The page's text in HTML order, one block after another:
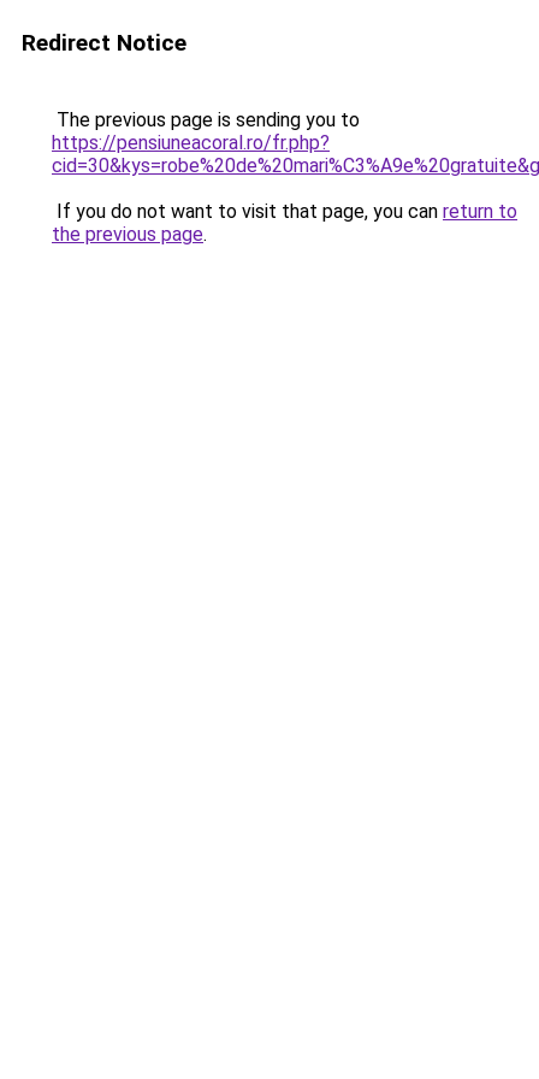
Redirect Notice
The previous page is sending you to
https://pensiuneacoral.ro/fr.php?
If you do not want to visit that page, you can return to
the previous page.